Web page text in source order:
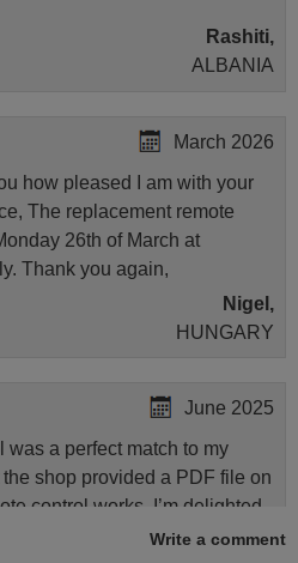
Rashiti,
ALBANIA
March 2026
how pleased I am with your
The replacement remote
26th of March at
Thank you again,
Nigel,
HUNGARY
June 2025
was a perfect match to my
shop provided a PDF file on
control works. I’m delighted
The shop is highlyWrite a comment